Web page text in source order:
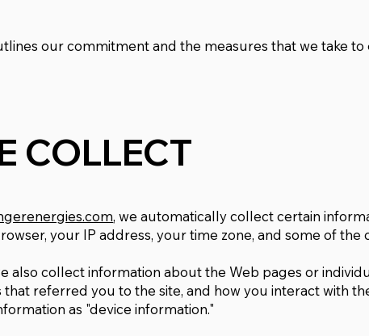
our commitment and the measures that we take
COLLECT
, we automatically collect certain
your IP address, your time zone, and some of the
also collect information about the Web pages or
referred you to the site, and how you interact with
as "device information."